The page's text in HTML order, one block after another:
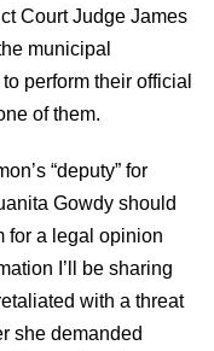
Court Judge James
municipal
perform their official
of them.
“deputy” for
Gowdy should
for a legal opinion
I’ll be sharing
with a threat
she demanded